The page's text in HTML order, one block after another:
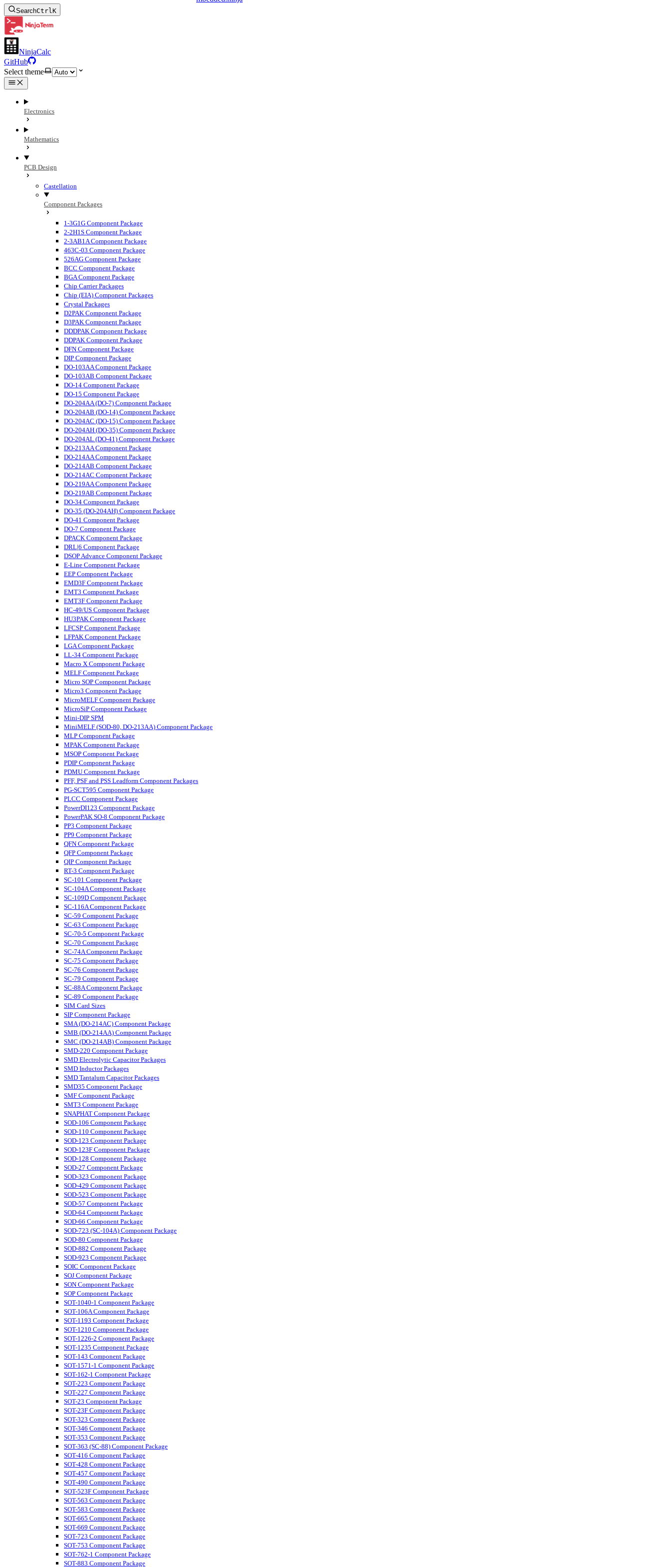
SearchCtrlK
NinjaCalc
GitHub
Select theme
Electronics
Mathematics
PCB Design
Castellation
Component Packages
1-3G1G Component Package
2-2H1S Component Package
2-3AB1A Component Package
463C-03 Component Package
526AG Component Package
BCC Component Package
BGA Component Package
Chip Carrier Packages
Chip (EIA) Component Packages
Crystal Packages
D2PAK Component Package
D3PAK Component Package
DDDPAK Component Package
DDPAK Component Package
DFN Component Package
DIP Component Package
DO-103AA Component Package
DO-103AB Component Package
DO-14 Component Package
DO-15 Component Package
DO-204AA (DO-7) Component Package
DO-204AB (DO-14) Component Package
DO-204AC (DO-15) Component Package
DO-204AH (DO-35) Component Package
DO-204AL (DO-41) Component Package
DO-213AA Component Package
DO-214AA Component Package
DO-214AB Component Package
DO-214AC Component Package
DO-219AA Component Package
DO-219AB Component Package
DO-34 Component Package
DO-35 (DO-204AH) Component Package
DO-41 Component Package
DO-7 Component Package
DPACK Component Package
DRL|6 Component Package
DSOP Advance Component Package
E-Line Component Package
EEP Component Package
EMD3F Component Package
EMT3 Component Package
EMT3F Component Package
HC-49/US Component Package
HU3PAK Component Package
LFCSP Component Package
LFPAK Component Package
LGA Component Package
LL-34 Component Package
Macro X Component Package
MELF Component Package
Micro SOP Component Package
Micro3 Component Package
MicroMELF Component Package
MicroSiP Component Package
Mini-DIP SPM
MiniMELF (SOD-80, DO-213AA) Component Package
MLP Component Package
MPAK Component Package
MSOP Component Package
PDIP Component Package
PDMU Component Package
PFF, PSF and PSS Leadform Component Packages
PG-SCT595 Component Package
PLCC Component Package
PowerDI123 Component Package
PowerPAK SO-8 Component Package
PP3 Component Package
PP9 Component Package
QFN Component Package
QFP Component Package
QIP Component Package
RT-3 Component Package
SC-101 Component Package
SC-104A Component Package
SC-109D Component Package
SC-116A Component Package
SC-59 Component Package
SC-63 Component Package
SC-70-5 Component Package
SC-70 Component Package
SC-74A Component Package
SC-75 Component Package
SC-76 Component Package
SC-79 Component Package
SC-88A Component Package
SC-89 Component Package
SIM Card Sizes
SIP Component Package
SMA (DO-214AC) Component Package
SMB (DO-214AA) Component Package
SMC (DO-214AB) Component Package
SMD-220 Component Package
SMD Electrolytic Capacitor Packages
SMD Inductor Packages
SMD Tantalum Capacitor Packages
SMD35 Component Package
SMF Component Package
SMT3 Component Package
SNAPHAT Component Package
SOD-106 Component Package
SOD-110 Component Package
SOD-123 Component Package
SOD-123F Component Package
SOD-128 Component Package
SOD-27 Component Package
SOD-323 Component Package
SOD-429 Component Package
SOD-523 Component Package
SOD-57 Component Package
SOD-64 Component Package
SOD-66 Component Package
SOD-723 (SC-104A) Component Package
SOD-80 Component Package
SOD-882 Component Package
SOD-923 Component Package
SOIC Component Package
SOJ Component Package
SON Component Package
SOP Component Package
SOT-1040-1 Component Package
SOT-106A Component Package
SOT-1193 Component Package
SOT-1210 Component Package
SOT-1226-2 Component Package
SOT-1235 Component Package
SOT-143 Component Package
SOT-1571-1 Component Package
SOT-162-1 Component Package
SOT-223 Component Package
SOT-227 Component Package
SOT-23 Component Package
SOT-23F Component Package
SOT-323 Component Package
SOT-346 Component Package
SOT-353 Component Package
SOT-363 (SC-88) Component Package
SOT-416 Component Package
SOT-428 Component Package
SOT-457 Component Package
SOT-490 Component Package
SOT-523F Component Package
SOT-563 Component Package
SOT-583 Component Package
SOT-665 Component Package
SOT-669 Component Package
SOT-723 Component Package
SOT-753 Component Package
SOT-762-1 Component Package
SOT-883 Component Package